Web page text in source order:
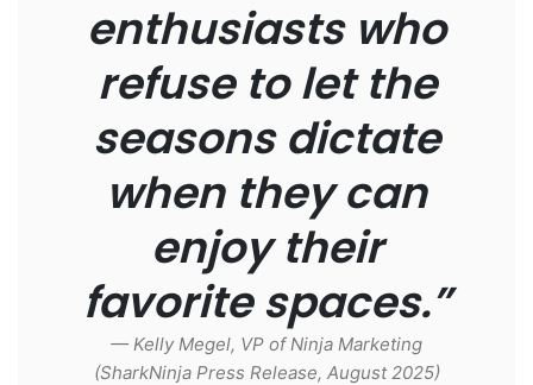
enthusiasts who
refuse to let the
seasons dictate
when they can
enjoy their
favorite spaces.”
— Kelly Megel, VP of Ninja Marketing
(SharkNinja Press Release, August 2025)